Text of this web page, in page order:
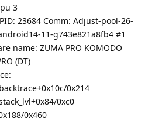
3
23684 Comm: Adjust-pool-26-
11-g743e821a8fb4 #1
name: ZUMA PRO KOMODO
(DT)
0x214
0xc0
0x460